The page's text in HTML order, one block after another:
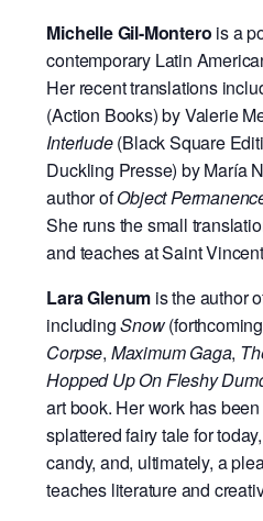
Michelle Gil-Montero is a
contemporary Latin
Her recent translations
(Action Books) by Valerie
Interlude(Black Square
Duckling Presse) by María
author ofObject
She runs the small
and teaches at Saint
Lara Glenum is the author
includingSnow
Corpse, Maximum Gaga,
Hopped Up On Fleshy
art book. Her work has
splattered fairy tale for
candy, and, ultimately, a
teaches literature and